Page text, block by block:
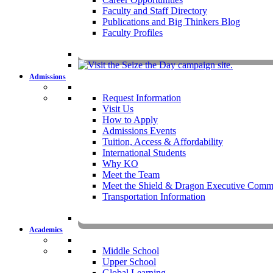
Faculty and Staff Directory
Publications and Big Thinkers Blog
Faculty Profiles
Admissions
Request Information
Visit Us
How to Apply
Admissions Events
Tuition, Access & Affordability
International Students
Why KO
Meet the Team
Meet the Shield & Dragon Executive
Transportation Information
Academics
Middle School
Upper School